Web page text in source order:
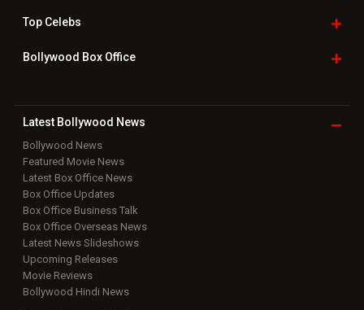
TopCelebs
Bollywood Box Office
Latest Bollywood News
Bollywood News
Featured Movie News
Latest Box Office News
Box Office Updates
Box Office Business Talk
Box Office Overseas News
Latest News Slideshows
Upcoming Releases
Movie Reviews
Bollywood Hindi News